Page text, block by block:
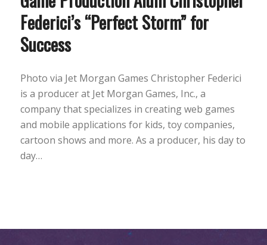
Federici’s “Perfect Storm” for
Success
Photo via Jet Morgan Games Christopher Federici
is a producer at Jet Morgan Games, Inc., a
company that specializes in creating web games
and mobile applications for kids, toy companies,
cartoon shows and more. As a producer, his day to
day…